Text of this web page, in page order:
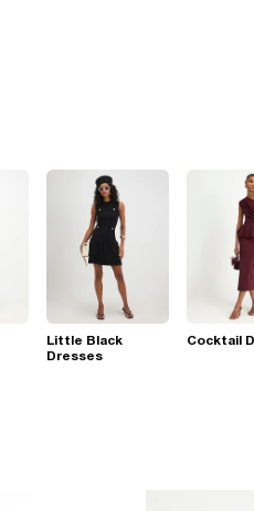
Little Black
Dresses
Cocktail